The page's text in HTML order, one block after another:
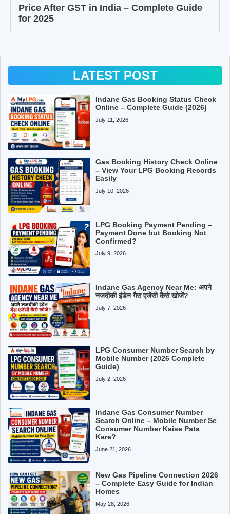
Price After GST in India – Complete Guide
for 2025
LATEST POST
Indane Gas Booking Status Check
Online – Complete Guide (2026)
July 11, 2026
Gas Booking History Check Online
– View Your LPG Booking Records
Easily
July 10, 2026
LPG Booking Payment Pending –
Payment Done but Booking Not
Confirmed?
July 9, 2026
Indane Gas Agency Near Me: अपने
नजदीकी इंडेन गैस एजेंसी कैसे खोजें?
July 7, 2026
LPG Consumer Number Search by
Mobile Number (2026 Complete
Guide)
July 2, 2026
Indane Gas Consumer Number
Search Online – Mobile Number Se
Consumer Number Kaise Pata
Kare?
June 21, 2026
New Gas Pipeline Connection 2026
– Complete Easy Guide for Indian
Homes
May 28, 2026